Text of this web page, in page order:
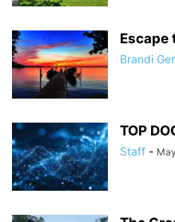
Escape
Brandi
TOP
Staff -